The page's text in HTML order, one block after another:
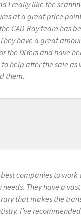
I really like the
at a great price
CAD-Ray team has
have a great
the DIYers and have
help after the sale as
them.
best companies to work
They have a
that makes the
I’ve